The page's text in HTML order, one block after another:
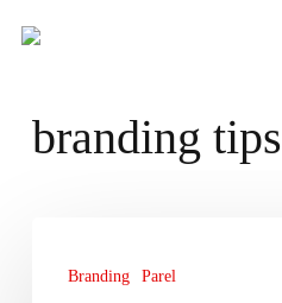
branding tips
Branding
Branding Parel